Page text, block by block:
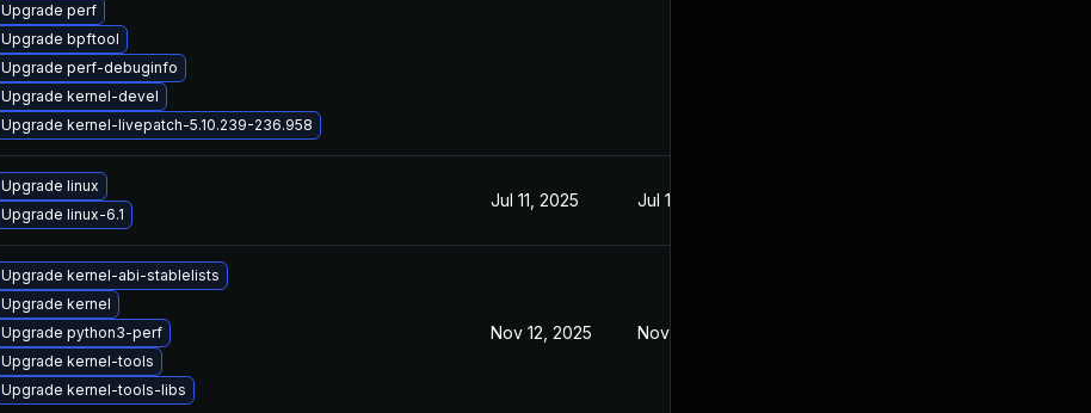
Upgrade perf
Upgrade bpftool
Upgrade perf-debuginfo
Upgrade kernel-devel
Upgrade kernel-livepatch-5.10.239-236.958
Upgrade linux
Upgrade linux-6.1
Jul 11, 2025 Jul 11, 2025
Upgrade kernel-abi-stablelists
Upgrade kernel
Upgrade python3-perf
Upgrade kernel-tools
Upgrade kernel-tools-libs
Nov 12, 2025 Nov 6, 2025